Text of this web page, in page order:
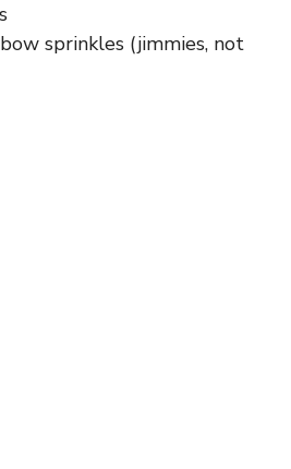
sprinkles (jimmies, not